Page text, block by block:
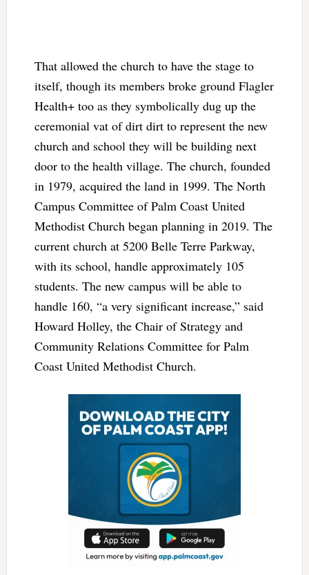
That allowed the church to have the stage to
itself, though its members broke ground Flagler
Health+ too as they symbolically dug up the
ceremonial vat of dirt dirt to represent the new
church and school they will be building next
door to the health village. The church, founded
in 1979, acquired the land in 1999. The North
Campus Committee of Palm Coast United
Methodist Church began planning in 2019. The
current church at 5200 Belle Terre Parkway,
with its school, handle approximately 105
students. The new campus will be able to
handle 160, “a very significant increase,” said
Howard Holley, the Chair of Strategy and
Community Relations Committee for Palm
Coast United Methodist Church.